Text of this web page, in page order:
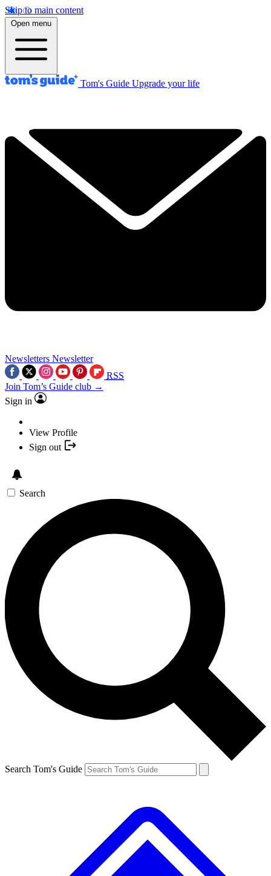
Skip to main content
Open menu
Tom's Guide Upgrade your life
Newsletters Newsletter
RSS
Join Tom’s Guide club →
Sign in
View Profile
Sign out
Search
Search Tom's Guide